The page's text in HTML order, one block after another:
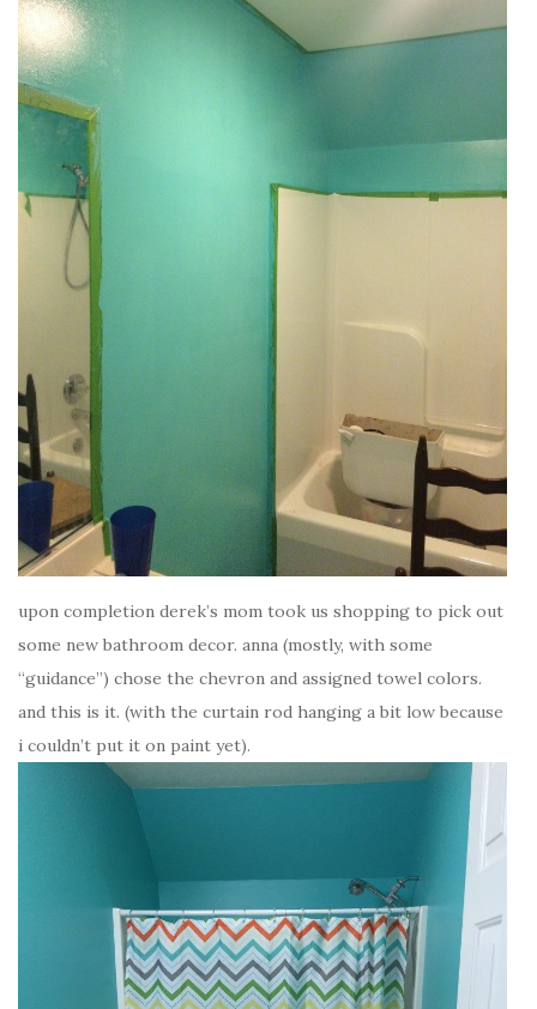
upon completion derek’s mom took us shopping to pick out
some new bathroom decor. anna (mostly, with some
“guidance”) chose the chevron and assigned towel colors.
and this is it. (with the curtain rod hanging a bit low because
i couldn’t put it on paint yet).